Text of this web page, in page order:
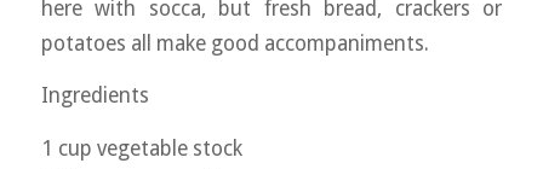
here with socca, but fresh bread, crackers or
potatoes all make good accompaniments.
Ingredients
1 cup vegetable stock